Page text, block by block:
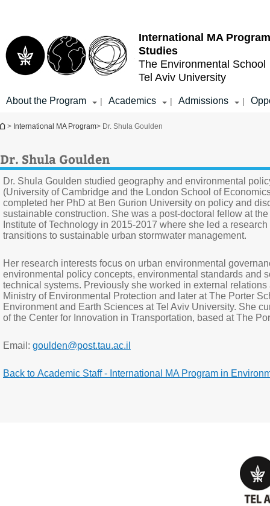
International MA
Studies
The Environmental School
Tel Aviv University
About the Program | Academics | Admissions |
You are here
> International MA Program> Dr. Shula Goulden
Dr. Shula Goulden
Dr. Shula Goulden studied geography and environmental
(University of Cambridge and the London School of
completed her PhD at Ben Gurion University on policy and
sustainable construction. She was a post-doctoral fellow at
Institute of Technology in 2015-2017 where she led a
transitions to sustainable urban stormwater management.
Her research interests focus on urban environmental
environmental policy concepts, environmental standards and
technical systems. Previously she worked in external relations
Ministry of Environmental Protection and later at The Porter
Environment and Earth Sciences at Tel Aviv University. She
of the Center for Innovation in Transportation, based at The
Email: goulden@post.tau.ac.il
Back to Academic Staff - International MA Program in